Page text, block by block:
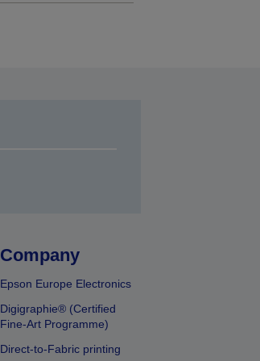
Company
Epson Europe Electronics
Digigraphie® (Certified
Fine-Art Programme)
Direct-to-Fabric printing